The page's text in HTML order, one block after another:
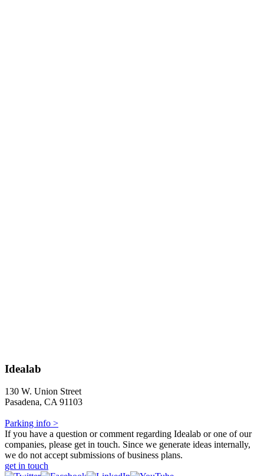
Idealab
130 W. Union Street
Pasadena, CA 91103
Parking info >
If you have a question or comment regarding Idealab or one of our
companies, please get in touch. Since we generate ideas internally,
we do not accept submissions of business plans.
get in touch